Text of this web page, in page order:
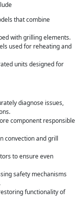
that combine
with grilling elements.
used for reheating and
units designed for
diagnose issues,
component responsible
convection and grill
to ensure even
safety mechanisms
functionality of